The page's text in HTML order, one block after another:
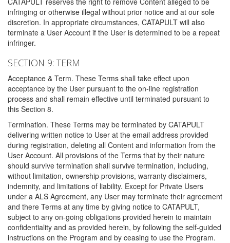
infringing or otherwise illegal without prior notice and at our sole
discretion. In appropriate circumstances, CATAPULT will also
terminate a User Account if the User is determined to be a repeat
infringer.
SECTION 9: TERM
Acceptance & Term. These Terms shall take effect upon
acceptance by the User pursuant to the on-line registration
process and shall remain effective until terminated pursuant to
this Section 8.
Termination. These Terms may be terminated by CATAPULT
delivering written notice to User at the email address provided
during registration, deleting all Content and information from the
User Account. All provisions of the Terms that by their nature
should survive termination shall survive termination, including,
without limitation, ownership provisions, warranty disclaimers,
indemnity, and limitations of liability. Except for Private Users
under a ALS Agreement, any User may terminate their agreement
and there Terms at any time by giving notice to CATAPULT,
subject to any on-going obligations provided herein to maintain
confidentiality and as provided herein, by following the self-guided
instructions on the Program and by ceasing to use the Program.